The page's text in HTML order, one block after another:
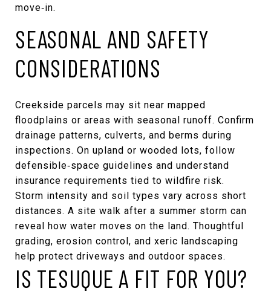
move‑in.
SEASONAL AND SAFETY
CONSIDERATIONS
Creekside parcels may sit near mapped
floodplains or areas with seasonal runoff. Confirm
drainage patterns, culverts, and berms during
inspections. On upland or wooded lots, follow
defensible‑space guidelines and understand
insurance requirements tied to wildfire risk.
Storm intensity and soil types vary across short
distances. A site walk after a summer storm can
reveal how water moves on the land. Thoughtful
grading, erosion control, and xeric landscaping
help protect driveways and outdoor spaces.
IS TESUQUE A FIT FOR YOU?